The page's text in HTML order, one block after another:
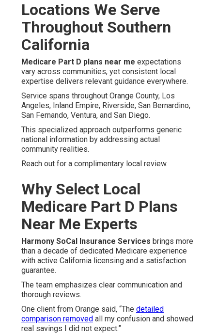
Locations We Serve
Throughout Southern
California
Medicare Part D plans near me expectations
vary across communities, yet consistent local
expertise delivers relevant guidance everywhere.
Service spans throughout Orange County, Los
Angeles, Inland Empire, Riverside, San Bernardino,
San Fernando, Ventura, and San Diego.
This specialized approach outperforms generic
national information by addressing actual
community realities.
Reach out for a complimentary local review.
Why Select Local
Medicare Part D Plans
Near Me Experts
Harmony SoCal Insurance Services brings more
than a decade of dedicated Medicare experience
with active California licensing and a satisfaction
guarantee.
The team emphasizes clear communication and
thorough reviews.
One client from Orange said, “The detailed
comparison removed all my confusion and showed
real savings I did not expect.”